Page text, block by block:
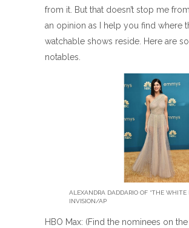
from it. But that doesn’t stop me
an opinion as I help you find where
watchable shows reside. Here are
notables.
ALEXANDRA DADDARIO OF “THE WHITE
INVISION/AP
HBO Max: (Find the nominees on